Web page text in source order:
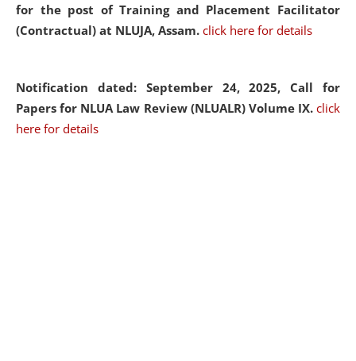
for the post of Training and Placement Facilitator
(Contractual) at NLUJA, Assam. click here for details
Notification dated: September 24, 2025, Call for
Papers for NLUA Law Review (NLUALR) Volume IX. click
here for details